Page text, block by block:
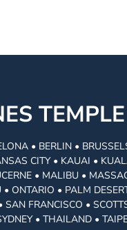
• BERLIN •
CITY • KAUAI •
• MALIBU •
ONTARIO • PALM
FRANCISCO •
• THAILAND •